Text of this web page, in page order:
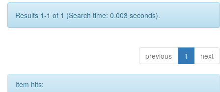
Results 1-1 of 1 (Search time: 0.003 seconds).
previous 1 next
Item hits: